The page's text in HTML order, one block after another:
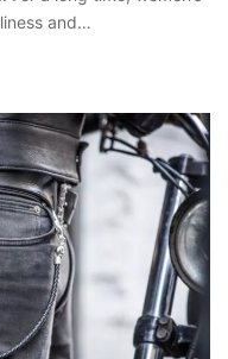
and…